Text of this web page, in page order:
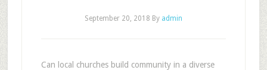
September 20, 2018 By admin
Can local churches build community in a diverse